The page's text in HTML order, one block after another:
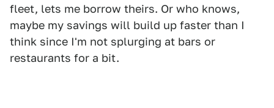
fleet, lets me borrow theirs. Or who knows,
maybe my savings will build up faster than I
think since I'm not splurging at bars or
restaurants for a bit.